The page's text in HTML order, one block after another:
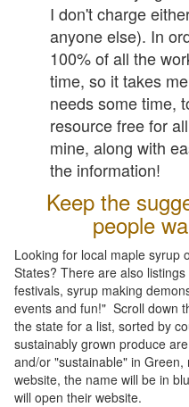
I don't charge
anyone else). In
100% of all the
time, so it takes
needs some time,
resource free for
mine, along with
the information!
Keep the
people
Looking for local maple syrup
States? There are also
festivals, syrup making
events and fun!" Scroll down
the state for a list, sorted by
sustainably grown produce
and/or "sustainable" in
website, the name will be in
will open their website.